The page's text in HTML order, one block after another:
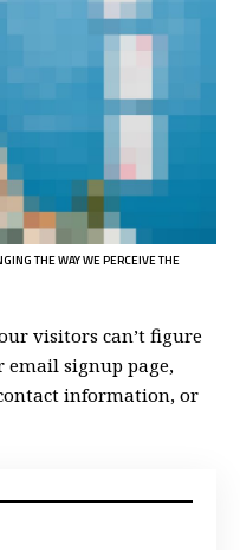
THE WAY WE PERCEIVE THE
visitors can’t figure
signup page,
information, or